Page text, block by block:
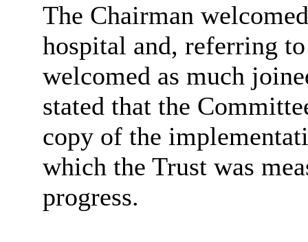
The Chairman
hospital and, referring
welcomed as much
stated that the
copy of the
which the Trust was
progress.